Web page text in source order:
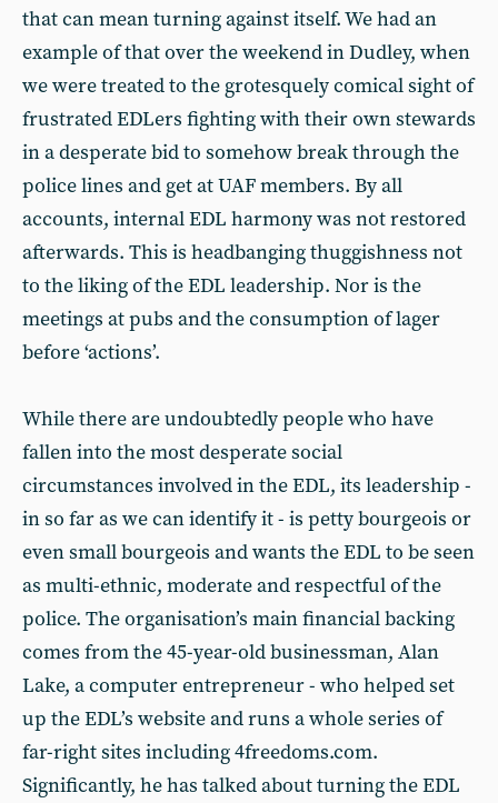
that can mean turning against itself. We had an
example of that over the weekend in Dudley, when
we were treated to the grotesquely comical sight of
frustrated EDLers fighting with their own stewards
in a desperate bid to somehow break through the
police lines and get at UAF members. By all
accounts, internal EDL harmony was not restored
afterwards. This is headbanging thuggishness not
to the liking of the EDL leadership. Nor is the
meetings at pubs and the consumption of lager
before ‘actions’.
While there are undoubtedly people who have
fallen into the most desperate social
circumstances involved in the EDL, its leadership -
in so far as we can identify it - is petty bourgeois or
even small bourgeois and wants the EDL to be seen
as multi-ethnic, moderate and respectful of the
police. The organisation’s main financial backing
comes from the 45-year-old businessman, Alan
Lake, a computer entrepreneur - who helped set
up the EDL’s website and runs a whole series of
far-right sites including 4freedoms.com.
Significantly, he has talked about turning the EDL